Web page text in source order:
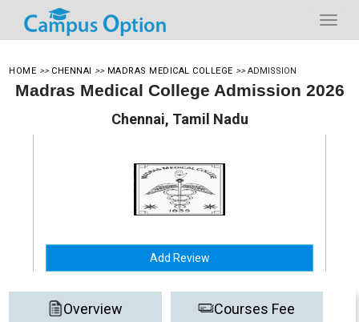
HOME >> CHENNAI >> MADRAS MEDICAL COLLEGE >>ADMISSION
Madras Medical College Admission 2026
Chennai, Tamil Nadu
Add Review
Overview Courses Fee